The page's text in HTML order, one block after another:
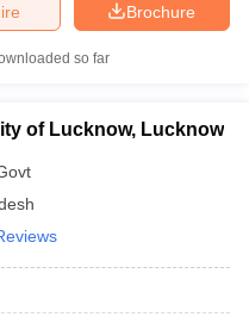
Brochure
so far
of Lucknow, Lucknow